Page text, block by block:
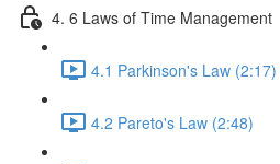
4. 6 Laws of Time Management
4.1 Parkinson's Law (2:17)
4.2 Pareto's Law (2:48)